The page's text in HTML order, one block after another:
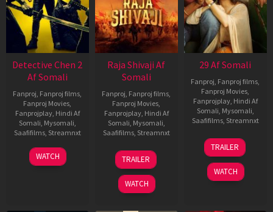
Detective Chen 2
Af Somali
Fanproj, Fanproj films,
Fanproj Movies,
Fanprojplay, Hindi Af
Somali, Mysomali,
Saafifilms, Streamnxt
06
Jun
WATCH
Raja Shivaji Af
Somali
Fanproj, Fanproj films,
Fanproj Movies,
Fanprojplay, Hindi Af
Somali, Mysomali,
Saafifilms, Streamnxt
01
May
2026
TRAILER
WATCH
29 Af Somali
Fanproj, Fanproj films,
Fanproj Movies,
Fanprojplay, Hindi Af
Somali, Mysomali,
Saafifilms, Streamnxt
08
May
2026
TRAILER
WATCH